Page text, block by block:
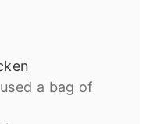
a bag of